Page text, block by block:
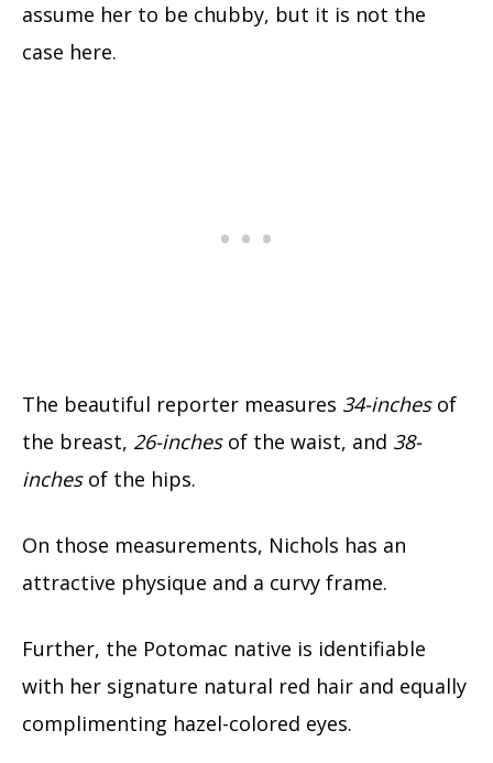
assume her to be chubby, but it is not the
case here.
The beautiful reporter measures 34-inchesof
the breast, 26-inchesof the waist, and 38-
inchesof the hips.
On those measurements, Nichols has an
attractive physique and a curvy frame.
Further, the Potomac native is identifiable
with her signature natural red hair and equally
complimenting hazel-colored eyes.